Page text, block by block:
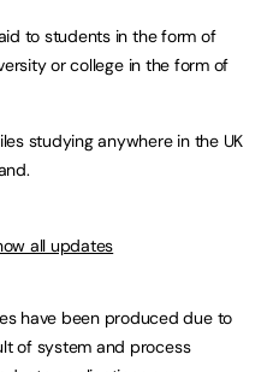
to students in the form of
or college in the form of
studying anywhere in the UK
all updates
have been produced due to
of system and process